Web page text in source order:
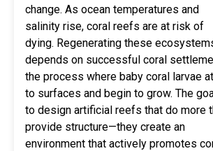
change. As ocean temperatures and
salinity rise, coral reefs are at risk of
dying. Regenerating these
depends on successful coral
the process where baby coral larvae
to surfaces and begin to grow. The
to design artificial reefs that do more
provide structure—they create an
environment that actively promotes